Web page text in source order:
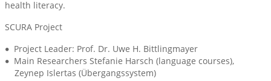
health literacy.
SCURA Project
Project Leader: Prof. Dr. Uwe H. Bittlingmayer
Main Researchers Stefanie Harsch (language courses),
Zeynep Islertas (Übergangssystem)